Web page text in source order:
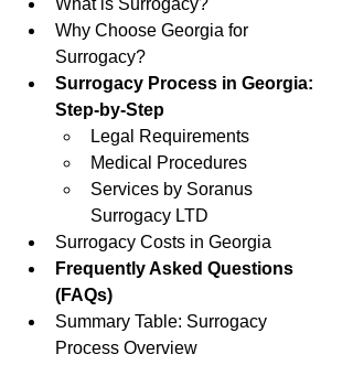
What is Surrogacy?
Why Choose Georgia for
Surrogacy?
Surrogacy Process in Georgia:
Step-by-Step
Legal Requirements
Medical Procedures
Services by Soranus
Surrogacy LTD
Surrogacy Costs in Georgia
Frequently Asked Questions
(FAQs)
Summary Table: Surrogacy
Process Overview